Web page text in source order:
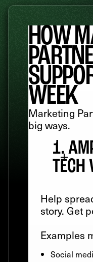
HOW
WEEK
Marketing
big ways.
1.
TECH
Help
story. Get
Examples
Social